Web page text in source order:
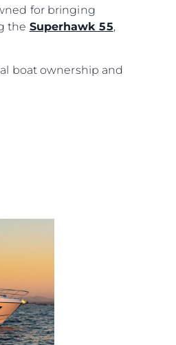
for bringing
the Superhawk 55,
boat ownership and